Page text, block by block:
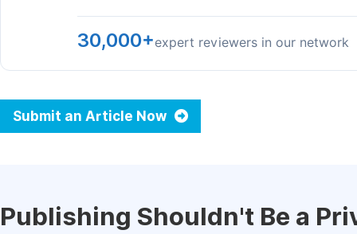
30,000+expert reviewers in our network
Submit an Article Now
Publishing Shouldn't Be a